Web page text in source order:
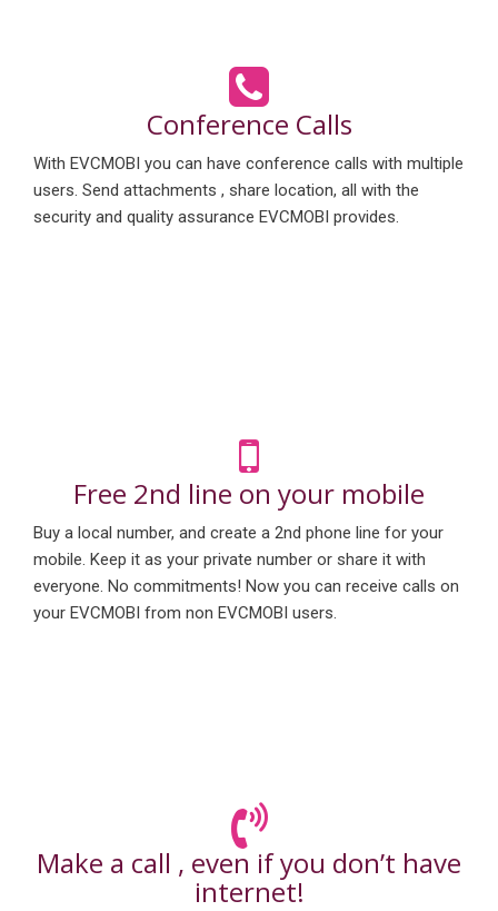
Conference Calls
With EVCMOBI you can have conference calls with multiple
users. Send attachments , share location, all with the
security and quality assurance EVCMOBI provides.
Free 2nd line on your mobile
Buy a local number, and create a 2nd phone line for your
mobile. Keep it as your private number or share it with
everyone. No commitments! Now you can receive calls on
your EVCMOBI from non EVCMOBI users.
Make a call , even if you don’t have
internet!